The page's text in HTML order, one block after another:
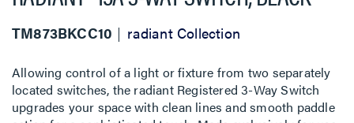
TM873BKCC10 radiant Collection
Allowing control of a light or fixture from two separately
located switches, the radiant Registered 3-Way Switch
upgrades your space with clean lines and smooth paddle